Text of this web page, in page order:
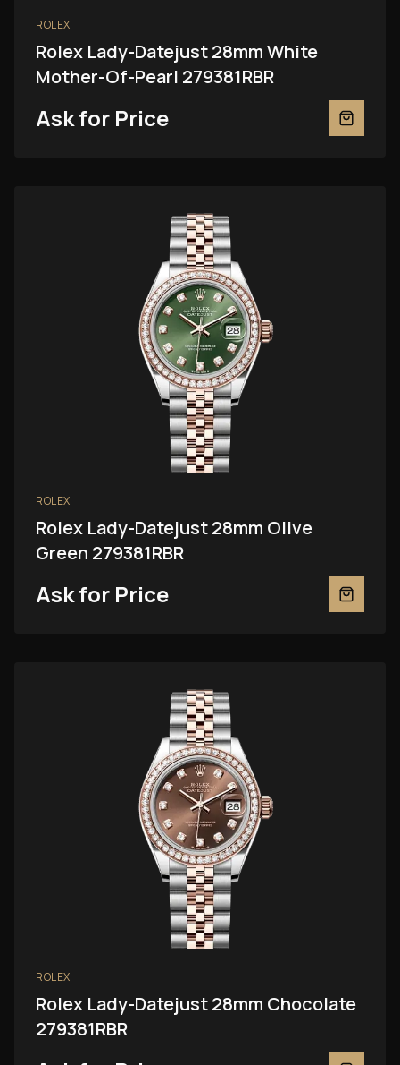
ROLEX
Rolex Lady-Datejust 28mm White
Mother-Of-Pearl 279381RBR
Ask for Price
ROLEX
Rolex Lady-Datejust 28mm Olive
Green 279381RBR
Ask for Price
ROLEX
Rolex Lady-Datejust 28mm Chocolate
279381RBR